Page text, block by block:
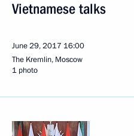
Vietnamese talks
June 29, 2017 16:00
The Kremlin, Moscow
1 photo